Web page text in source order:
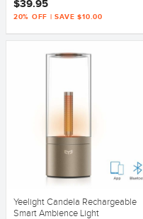
$39.95
20% OFF | SAVE $10.00
Yeelight Candela Rechargeable
Smart Ambience Light